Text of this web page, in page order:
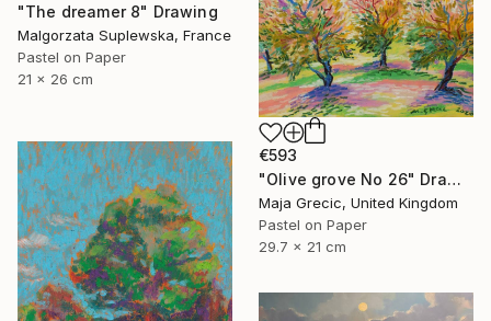
"The dreamer 8" Drawing
Malgorzata Suplewska, France
Pastel on Paper
21 x 26 cm
€593
"Olive grove No 26" Drawing
Maja Grecic, United Kingdom
Pastel on Paper
29.7 x 21 cm